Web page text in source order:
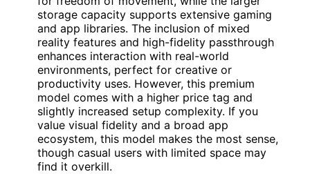
storage capacity supports extensive gaming
and app libraries. The inclusion of mixed
reality features and high-fidelity passthrough
enhances interaction with real-world
environments, perfect for creative or
productivity uses. However, this premium
model comes with a higher price tag and
slightly increased setup complexity. If you
value visual fidelity and a broad app
ecosystem, this model makes the most sense,
though casual users with limited space may
find it overkill.